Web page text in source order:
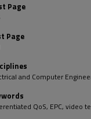
Page
Page
and Computer
QoS, EPC, video